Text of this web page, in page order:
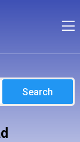
Search